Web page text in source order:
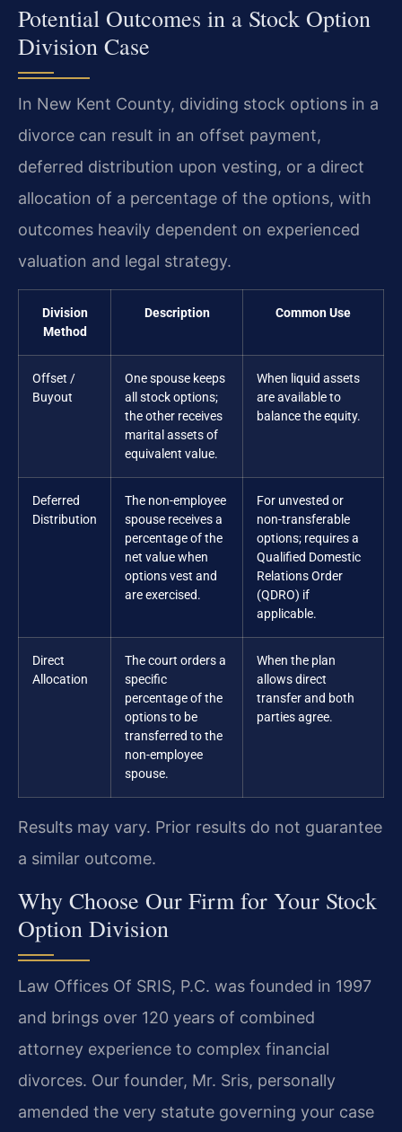
Potential Outcomes in a Stock Option
Division Case
In New Kent County, dividing stock options in a
divorce can result in an offset payment,
deferred distribution upon vesting, or a direct
allocation of a percentage of the options, with
outcomes heavily dependent on experienced
valuation and legal strategy.
Division
Method
Description Common Use
Offset /
Buyout
One spouse keeps
all stock options;
the other receives
marital assets of
equivalent value.
When liquid assets
are available to
balance the equity.
Deferred
Distribution
The non-employee
spouse receives a
percentage of the
net value when
options vest and
are exercised.
For unvested or
non-transferable
options; requires a
Qualified Domestic
Relations Order
(QDRO) if
applicable.
Direct
Allocation
The court orders a
specific
percentage of the
options to be
transferred to the
non-employee
spouse.
When the plan
allows direct
transfer and both
parties agree.
Results may vary. Prior results do not guarantee
a similar outcome.
Why Choose Our Firm for Your Stock
Option Division
Law Offices Of SRIS, P.C. was founded in 1997
and brings over 120 years of combined
attorney experience to complex financial
divorces. Our founder, Mr. Sris, personally
amended the very statute governing your case